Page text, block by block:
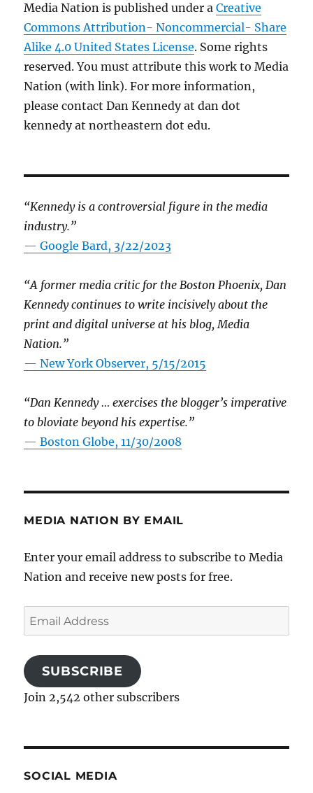
Media Nation is published under aCreative
Commons Attribution- Noncommercial- Share
Alike 4.0 United States License. Some rights
reserved. You must attribute this work to Media
Nation (with link). For more information,
please contact Dan Kennedy at dan dot
kennedy at northeastern dot edu.
“Kennedy is a controversial figure in the media
industry.”
— Google Bard, 3/22/2023
“A former media critic for the Boston Phoenix, Dan
Kennedy continues to write incisively about the
print and digital universe at his blog, Media
Nation.”
—New York Observer, 5/15/2015
“Dan Kennedy … exercises the blogger’s imperative
to bloviate beyond his expertise.”
—Boston Globe, 11/30/2008
MEDIA NATION BY EMAIL
Enter your email address to subscribe to Media
Nation and receive new posts for free.
Email
Address
SUBSCRIBE
Join 2,542 other subscribers
SOCIAL MEDIA